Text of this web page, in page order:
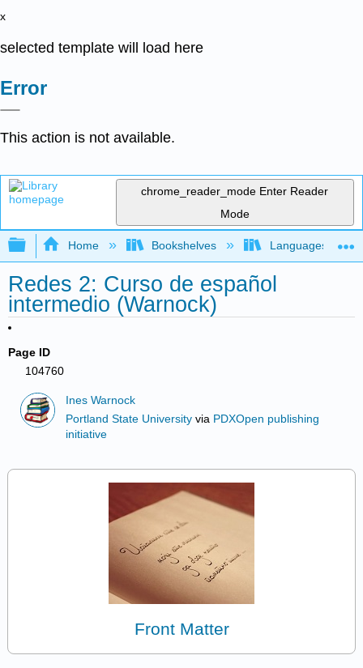
x
selected template will load here
Error
This action is not available.
chrome_reader_mode Enter Reader
Mode
Expand/collapse global hierarchy
Home Bookshelves Languages
Redes 2: Curso de español
intermedio (Warnock)
Page ID
104760
Ines Warnock
Portland State University via PDXOpen publishing
initiative
Front Matter